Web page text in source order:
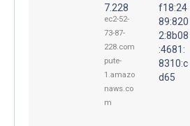
7.228
ec2-52-
73-87-
228.com
pute-
1.amazo
naws.co
m
f18:24
89:820
2:8b08
:4681:
8310:c
d65